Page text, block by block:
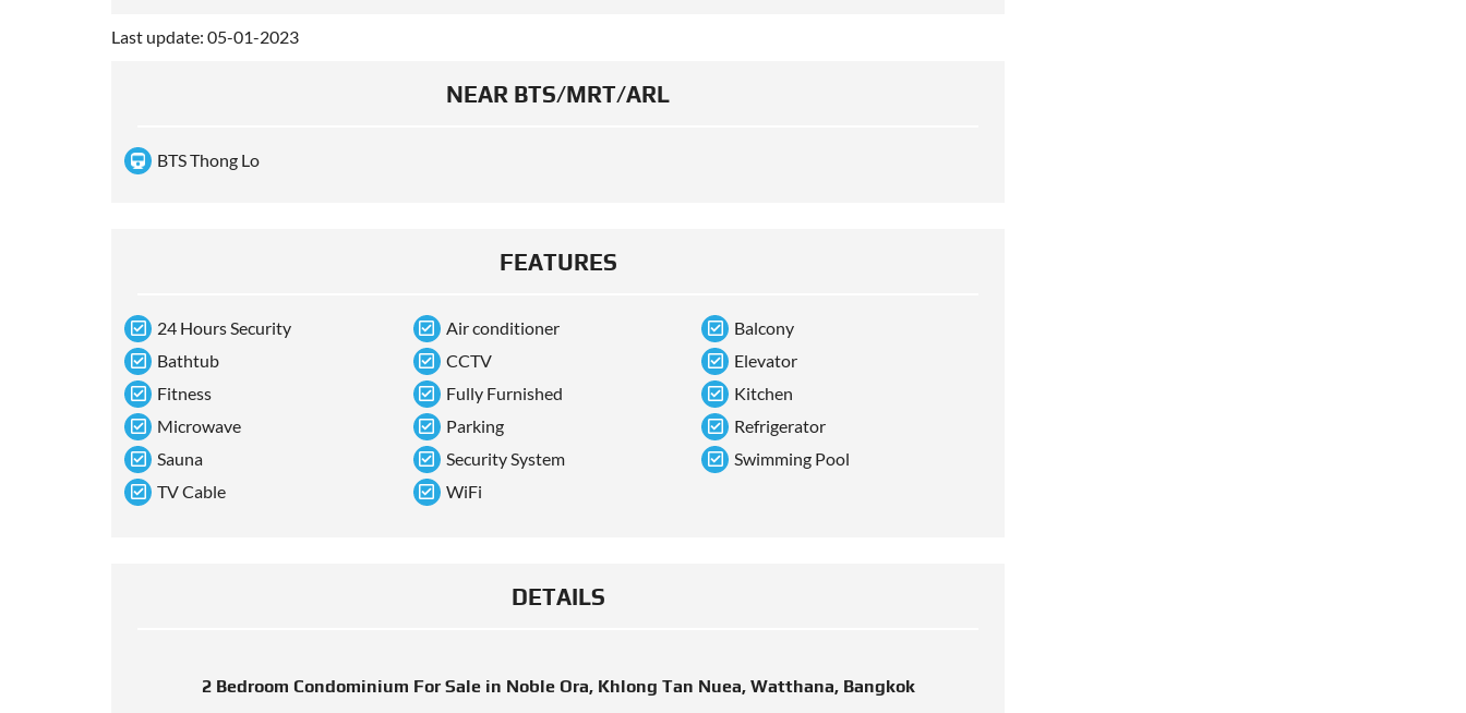
Last update: 05-01-2023
NEAR BTS/MRT/ARL
BTS Thong Lo
FEATURES
24 Hours Security Air conditioner
Balcony
Bathtub
CCTV
Elevator
Fitness
Fully Furnished
Kitchen
Microwave
Parking
Refrigerator
Sauna
Security System
Swimming Pool
TV Cable
WiFi
DETAILS
2 Bedroom Condominium For Sale in Noble Ora, Khlong Tan Nuea, Watthana, Bangkok